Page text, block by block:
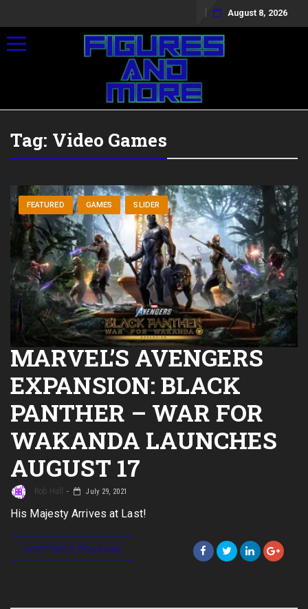
August 8, 2026
Toggle navigation
Tag: Video Games
FEATURED GAMES SLIDER
MARVEL’S AVENGERS
EXPANSION: BLACK
PANTHER – WAR FOR
WAKANDA LAUNCHES
AUGUST 17
Rob Hull July 29, 2021
His Majesty Arrives at Last!
CONTINUE READING